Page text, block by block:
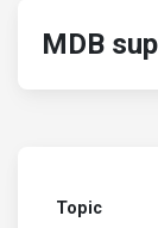
MDB
Topic